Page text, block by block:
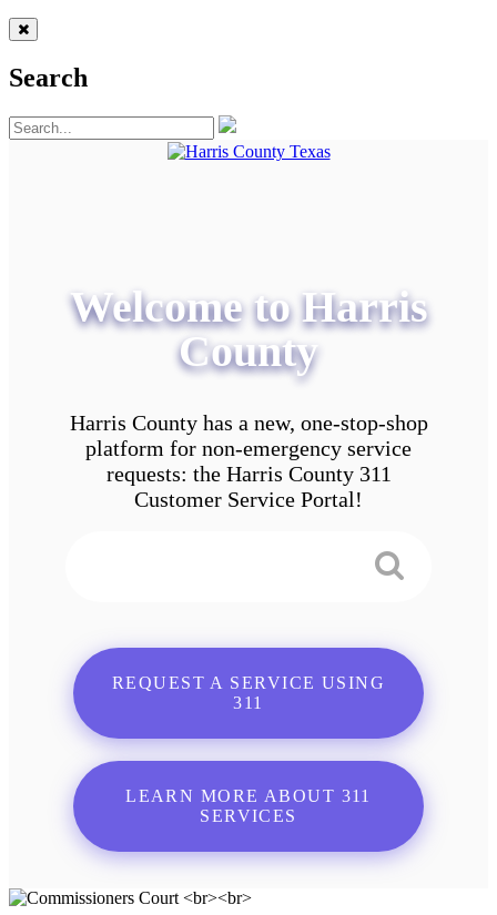
Search
Welcome to Harris
County
Harris County has a new, one-stop-shop
platform for non-emergency service
requests: the Harris County 311
Customer Service Portal!
REQUEST A SERVICE USING
311
LEARN MORE ABOUT 311
SERVICES